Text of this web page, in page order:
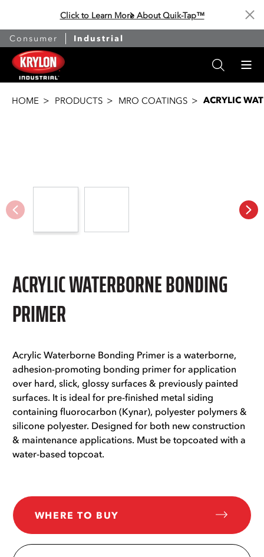
Click to Learn More About Quik-Tap™
Consumer Industrial
HOME PRODUCTS MRO COATINGS ACRYLIC
ACRYLIC WATERBORNE BONDING
PRIMER
Acrylic Waterborne Bonding Primer is a waterborne,
adhesion-promoting bonding primer for application
over hard, slick, glossy surfaces & previously painted
surfaces. It is ideal for pre-finished metal siding
containing fluorocarbon (Kynar), polyester polymers &
silicone polyester. Designed for both new construction
& maintenance applications. Must be topcoated with a
water-based topcoat.
WHERE TO BUY